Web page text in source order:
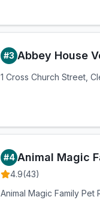
#3 Abbey House
1 Cross Church Street,
#4 Animal Magic
4.9(43)
Animal Magic Family Pet